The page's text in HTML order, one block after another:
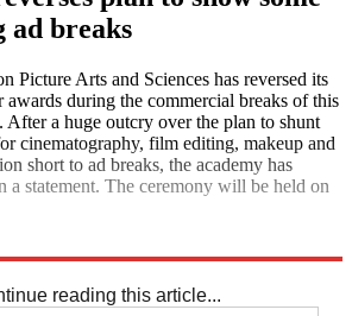
ad breaks
Picture Arts and Sciences has reversed its
awards during the commercial breaks of this
After a huge outcry over the plan to shunt
cinematography, film editing, makeup and
short to ad breaks, the academy has
a statement. The ceremony will be held on
reading this article...